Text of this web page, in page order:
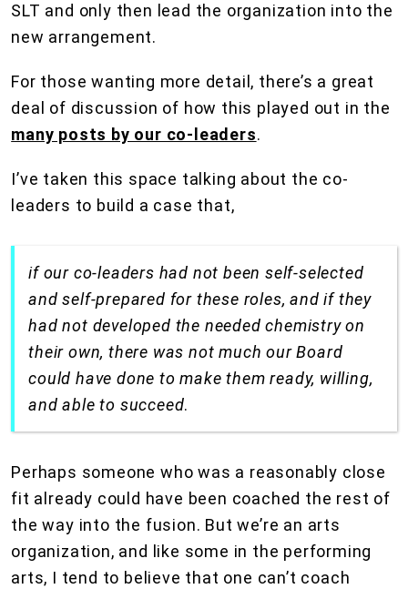
SLT and only then lead the organization into the
new arrangement.
For those wanting more detail, there’s a great
deal of discussion of how this played out in the
many posts by our co-leaders.
I’ve taken this space talking about the co-
leaders to build a case that,
if our co-leaders had not been self-selected
and self-prepared for these roles, and if they
had not developed the needed chemistry on
their own, there was not much our Board
could have done to make them ready, willing,
and able to succeed.
Perhaps someone who was a reasonably close
fit already could have been coached the rest of
the way into the fusion. But we’re an arts
organization, and like some in the performing
arts, I tend to believe that one can’t coach